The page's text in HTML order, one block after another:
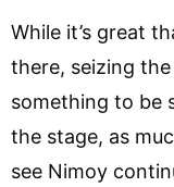
While it’s great
there, seizing the
something to be
the stage, as
see Nimoy